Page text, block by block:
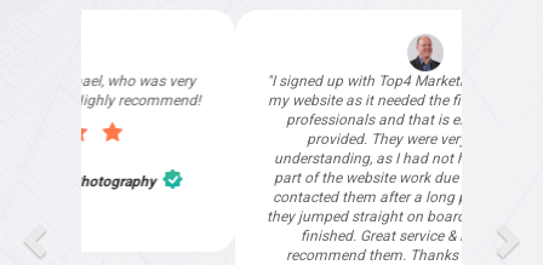
"I signed up with Top4 Marketing to help improve
my website as it needed the finishing touches by
professionals and that is exactly what they
provided. They were very helpful and
understanding, as I had not had time to do my
part of the website work due to my work load. I
contacted them after a long period of time and
they jumped straight on board to get my website
finished. Great service & I would highly
recommend them. Thanks again Michael &